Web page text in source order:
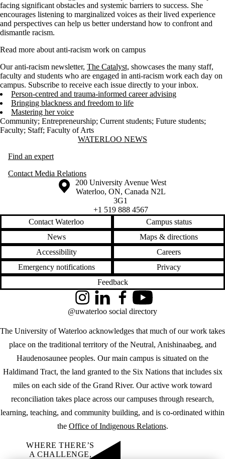
facing significant obstacles and systemic barriers to success. She
encourages listening to marginalized voices as their lived experience
and perspectives can help us better understand how to confront and
dismantle racism.
Read more about anti-racism work on campus
Our anti-racism newsletter, The Catalyst, showcases the many staff,
faculty and students who are engaged in anti-racism work each day on
campus. Subscribe to receive each issue directly to your inbox.
Person-centred and trauma-informed career advising
Bringing blackness and freedom to life
Mastering her voice
Community; Entrepreneurship; Current students; Future students;
Faculty; Staff; Faculty of Arts
Information about Waterloo NewsWATERLOO NEWS
Find an expert
Contact Media Relations
Information about the University of Waterloo
Campus map
200 University Avenue West
Waterloo, ON, Canada N2L
3G1
+1 519 888 4567
Contact Waterloo
Campus status
News
Maps & directions
Accessibility
Careers
Emergency notifications
Privacy
Feedback
The University of Waterloo acknowledges that much of our work takes
place on the traditional territory of the Neutral, Anishinaabeg, and
Haudenosaunee peoples. Our main campus is situated on the
Haldimand Tract, the land granted to the Six Nations that includes six
miles on each side of the Grand River. Our active work toward
reconciliation takes place across our campuses through research,
learning, teaching, and community building, and is co-ordinated within
the Office of Indigenous Relations.
InstagramLinkedInFacebookYouTube
@uwaterloo social directory
WHERE THERE’S
A CHALLENGE,